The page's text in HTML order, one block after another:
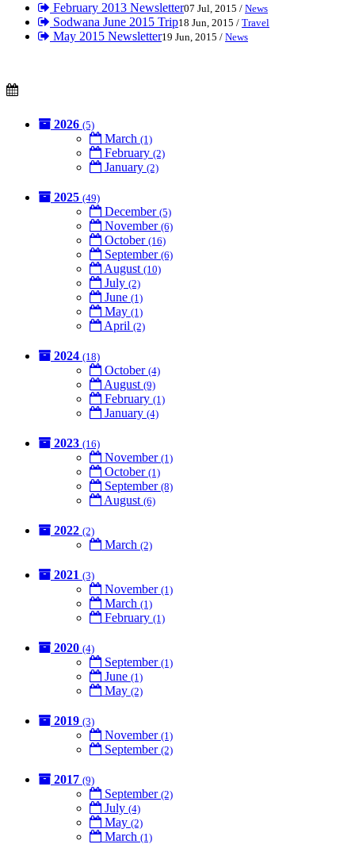
February 2013 Newsletter07 Jul, 2015 / News
Sodwana June 2015 Trip18 Jun, 2015 / Travel
May 2015 Newsletter19 Jun, 2015 / News
2026 (5)
March (1)
February (2)
January (2)
2025 (49)
December (5)
November (6)
October (16)
September (6)
August (10)
July (2)
June (1)
May (1)
April (2)
2024 (18)
October (4)
August (9)
February (1)
January (4)
2023 (16)
November (1)
October (1)
September (8)
August (6)
2022 (2)
March (2)
2021 (3)
November (1)
March (1)
February (1)
2020 (4)
September (1)
June (1)
May (2)
2019 (3)
November (1)
September (2)
2017 (9)
September (2)
July (4)
May (2)
March (1)